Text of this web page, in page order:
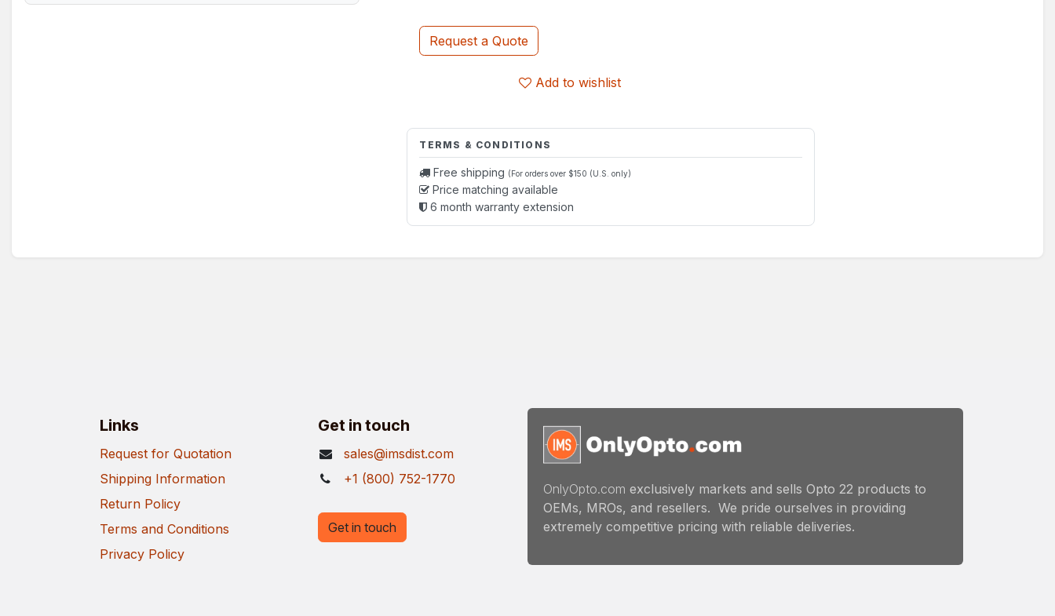
Request a Quote
Add to wishlist
TERMS & CONDITIONS
Free shipping (For orders over $150 (U.S. only)
Price matching available
6 month warranty extension
Links
Request for Quotation
Shipping Information
Return Policy
Terms and Conditions
Privacy Policy
Get in touch
sales@imsdist.com
+1 (800) 752-1770
OnlyOpto.com exclusively markets and sells Opto 22 products to
OEMs, MROs, and resellers. We pride ourselves in providing
extremely competitive pricing with reliable deliveries.
Get in touch